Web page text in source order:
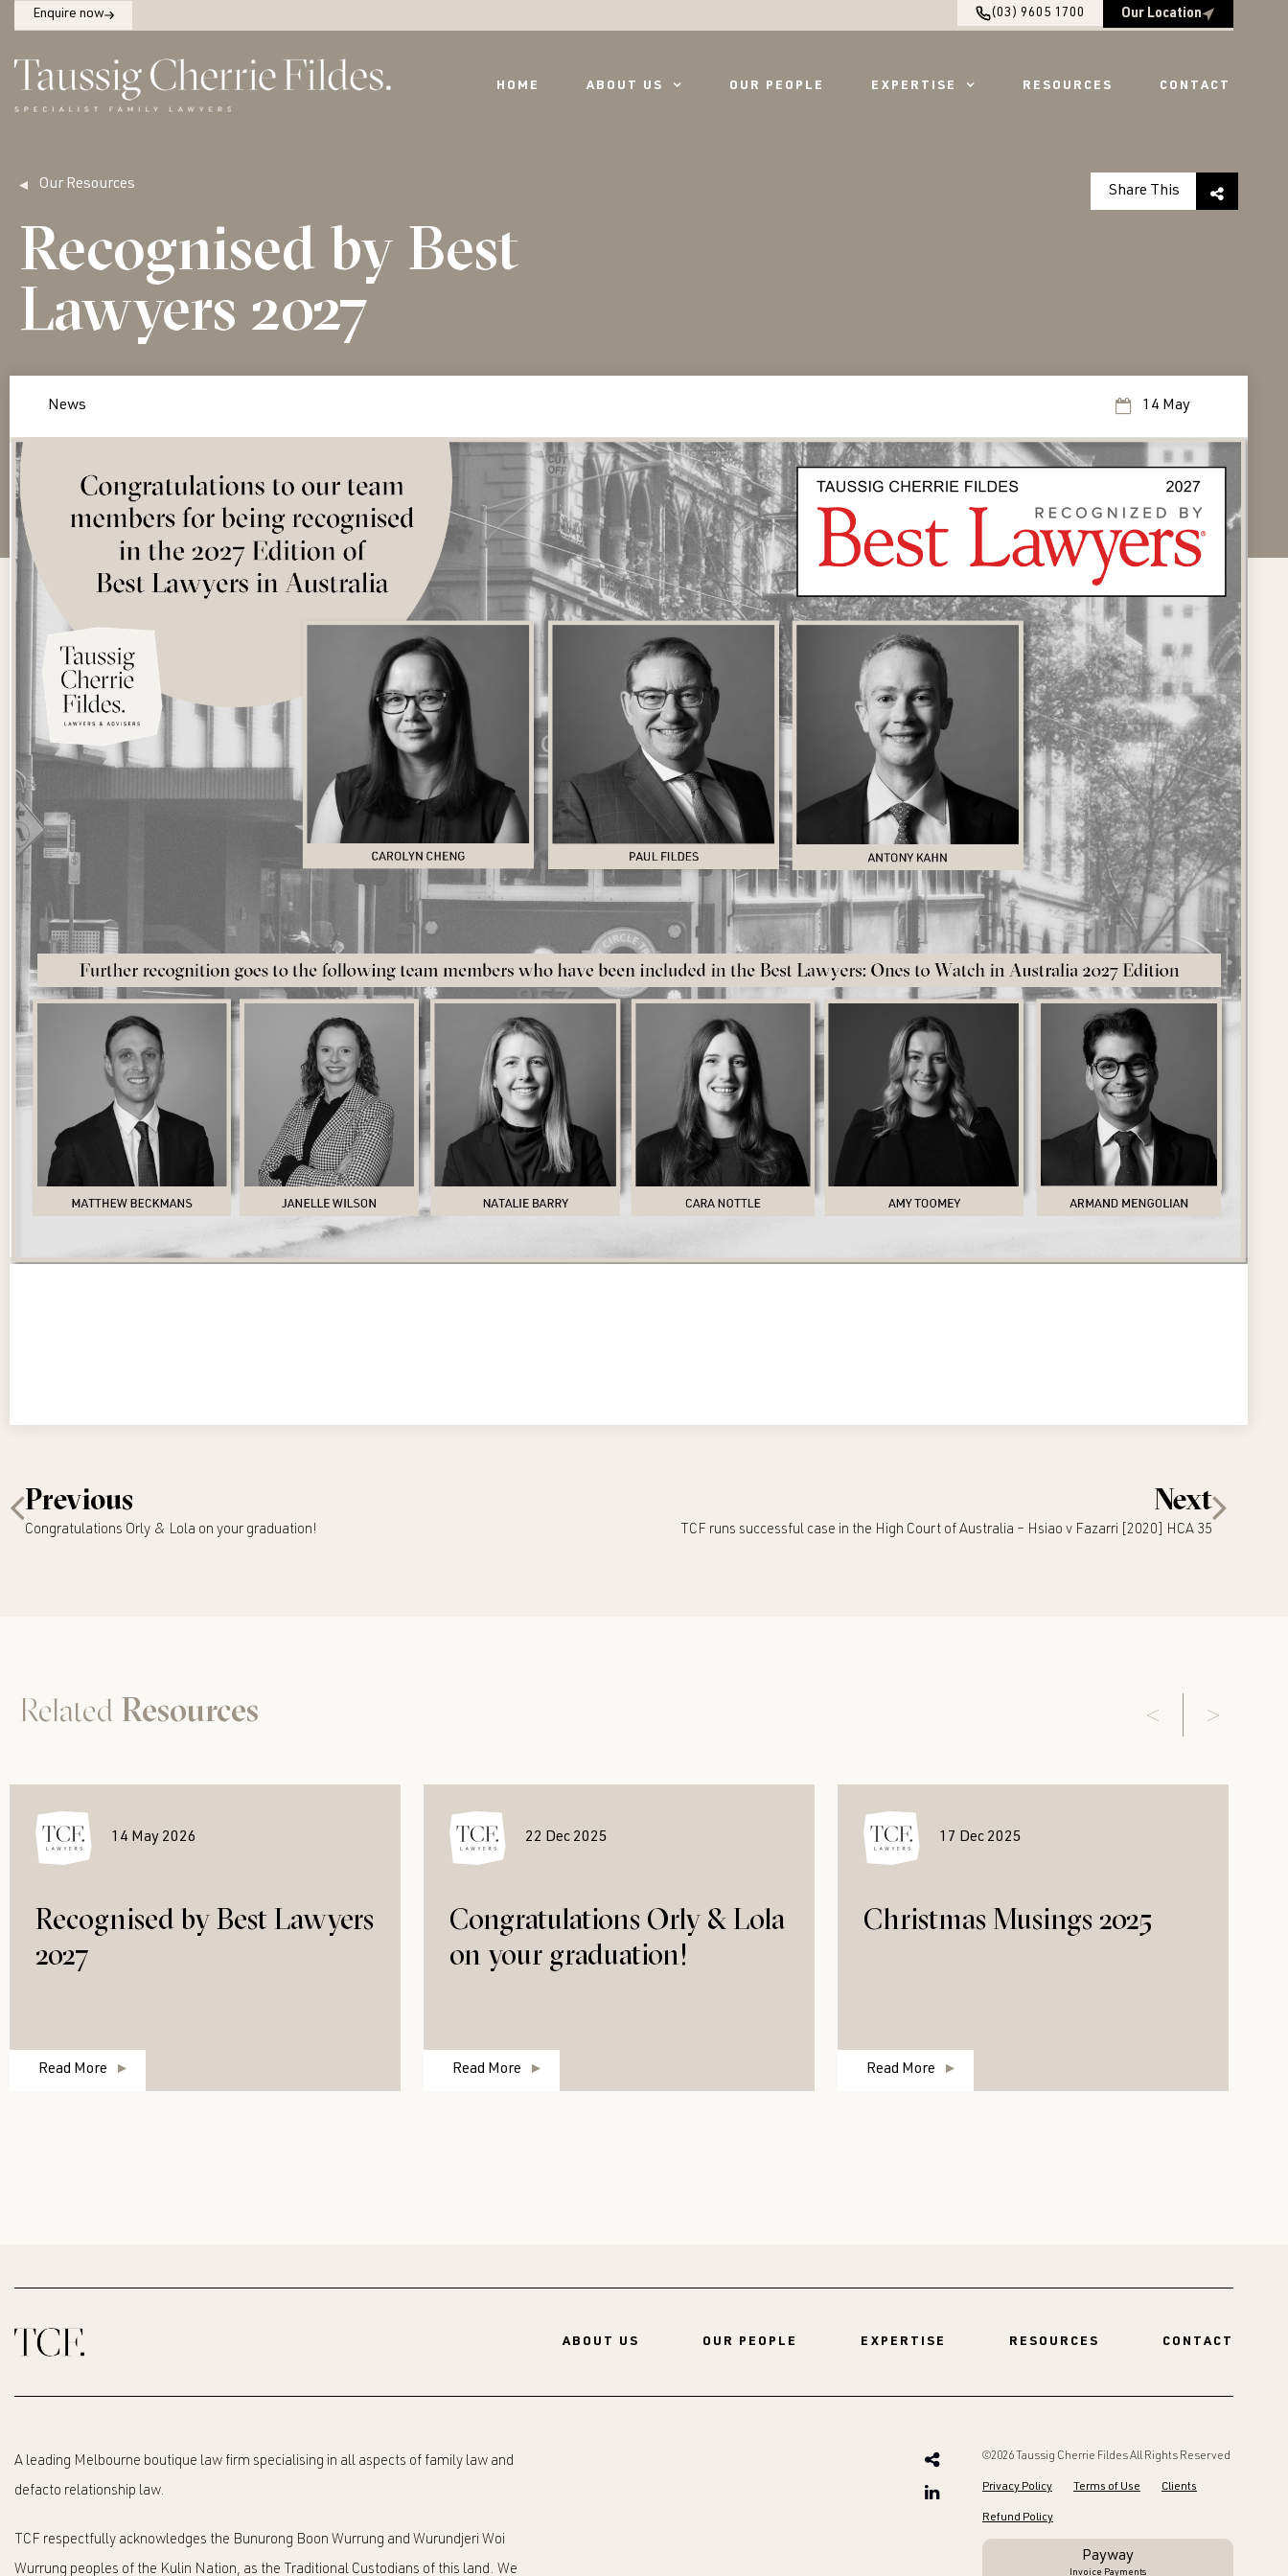
Enquire now (03) 9605 1700 Our Location
HOME ABOUT US OUR PEOPLE EXPERTISE RESOURCES CONTACT
Our Resources
Recognised by Best
Lawyers 2027
Share This
News 14 May
Previous
Congratulations Orly & Lola on your graduation!
Next
TCF runs successful case in the High Court of Australia – Hsiao v Fazarri [2020] HCA 35
Related Resources
14 May 2026
Recognised by Best Lawyers
2027
Read More
22 Dec 2025
Congratulations Orly & Lola
on your graduation!
Read More
17 Dec 2025
Christmas Musings 2025
Read More
ABOUT US OUR PEOPLE EXPERTISE RESOURCES CONTACT
A leading Melbourne boutique law firm specialising in all aspects of family law and
defacto relationship law.
TCF respectfully acknowledges the Bunurong Boon Wurrung and Wurundjeri Woi
Wurrung peoples of the Kulin Nation, as the Traditional Custodians of this land. We
©2026 Taussig Cherrie Fildes All Rights Reserved
Privacy Policy Terms of Use Clients
Refund Policy
Payway
Invoice Payments